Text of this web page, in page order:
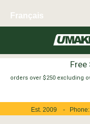
Français
Free
orders over $250 excluding
Est. 2009 - Phone: